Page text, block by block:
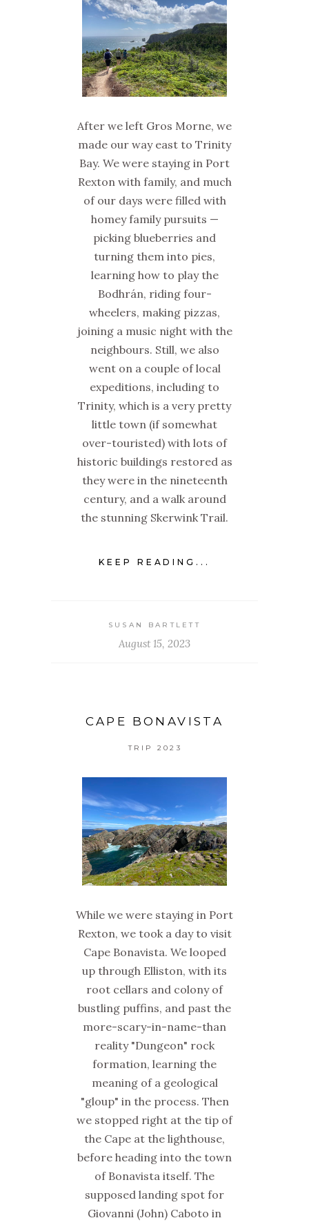
After we left Gros Morne, we
made our way east to Trinity
Bay. We were staying in Port
Rexton with family, and much
of our days were filled with
homey family pursuits —
picking blueberries and
turning them into pies,
learning how to play the
Bodhrán, riding four-
wheelers, making pizzas,
joining a music night with the
neighbours. Still, we also
went on a couple of local
expeditions, including to
Trinity, which is a very pretty
little town (if somewhat
over-touristed) with lots of
historic buildings restored as
they were in the nineteenth
century, and a walk around
the stunning Skerwink Trail.
KEEP READING...
SUSAN BARTLETT
August 15, 2023
CAPE BONAVISTA
TRIP 2023
While we were staying in Port
Rexton, we took a day to visit
Cape Bonavista. We looped
up through Elliston, with its
root cellars and colony of
bustling puffins, and past the
more-scary-in-name-than
reality "Dungeon" rock
formation, learning the
meaning of a geological
"gloup" in the process. Then
we stopped right at the tip of
the Cape at the lighthouse,
before heading into the town
of Bonavista itself. The
supposed landing spot for
Giovanni (John) Caboto in